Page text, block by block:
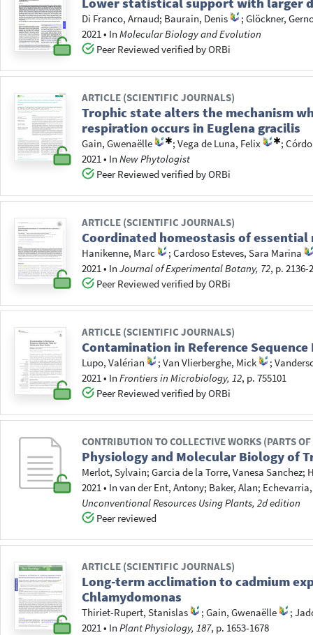
Di Franco, Arnaud; Baurain, Denis ;Glöckner,
2021• InMolecular Biology and Evolution
Peer Reviewed verified by ORBi
ARTICLE (SCIENTIFIC JOURNALS)
Trophic state alters the mechanism
respiration occurs in Euglena gracilis
Gain, Gwenaëlle ;Vega de Luna, Felix ;
2021• InNew Phytologist
Peer Reviewed verified by ORBi
ARTICLE (SCIENTIFIC JOURNALS)
Coordinated homeostasis of
Hanikenne, Marc ;Cardoso Esteves, Sara Marina
2021• InJournal of Experimental Botany, 72, p. 2136-
Peer Reviewed verified by ORBi
ARTICLE (SCIENTIFIC JOURNALS)
Contamination in Reference
Lupo, Valérian ;Van Vlierberghe, Mick ;
2021• InFrontiers in Microbiology, 12, p. 755101
Peer Reviewed verified by ORBi
CONTRIBUTION TO COLLECTIVE WORKS (PARTS
Physiology and Molecular Biology of
Merlot, Sylvain;Garcia de la Torre, Vanesa Sanchez;
2021• Invan der Ent, Antony; Baker, Alan;
Unconventional Resources Using Plants, 2d edition
Peer reviewed
ARTICLE (SCIENTIFIC JOURNALS)
Long-term acclimation to cadmium
Chlamydomonas
Thiriet-Rupert, Stanislas ;Gain, Gwenaëlle ;
2021• InPlant Physiology, 187, p. 1653-1678